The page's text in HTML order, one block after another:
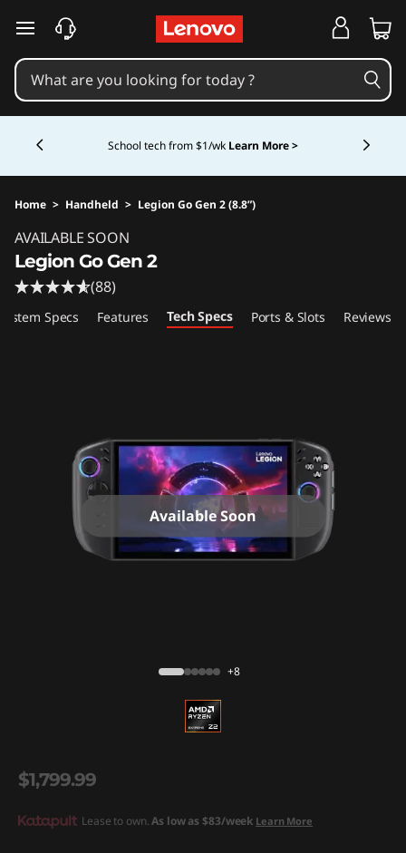
skip to main content
School tech from $1/wk Learn More >
Home > Handheld > Legion Go Gen 2 (8.8”)
AVAILABLE SOON
Legion Go Gen 2
(88)
Specs Features Tech Specs Ports & Slots Reviews
Available Soon
+8
$1,799.99
Lease to own.As low as$83/week Learn More